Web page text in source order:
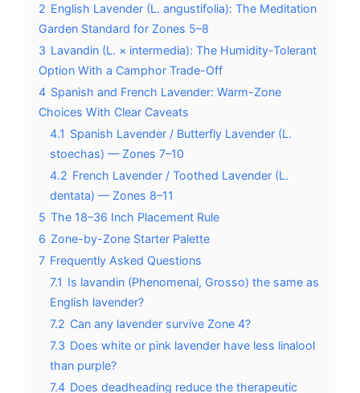
2 English Lavender (L. angustifolia): The Meditation
Garden Standard for Zones 5–8
3 Lavandin (L. × intermedia): The Humidity-Tolerant
Option With a Camphor Trade-Off
4 Spanish and French Lavender: Warm-Zone
Choices With Clear Caveats
4.1 Spanish Lavender / Butterfly Lavender (L.
stoechas) — Zones 7–10
4.2 French Lavender / Toothed Lavender (L.
dentata) — Zones 8–11
5 The 18–36 Inch Placement Rule
6 Zone-by-Zone Starter Palette
7 Frequently Asked Questions
7.1 Is lavandin (Phenomenal, Grosso) the same as
English lavender?
7.2 Can any lavender survive Zone 4?
7.3 Does white or pink lavender have less linalool
than purple?
7.4 Does deadheading reduce the therapeutic